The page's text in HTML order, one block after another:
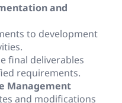
and
to development
final deliverables
requirements.
Management
and modifications